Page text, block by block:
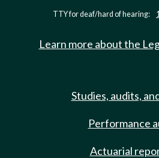
TTY for deaf/hard of hearing:
Learn more about the
Studies, audits,
Performance
Actuarial